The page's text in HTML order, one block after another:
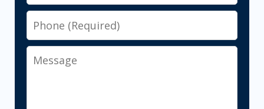
Phone
Message